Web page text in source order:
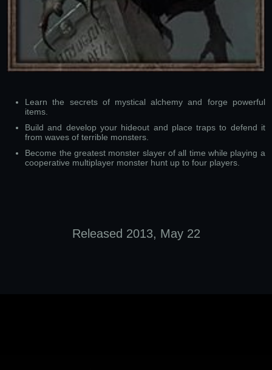
Learn the secrets of mystical alchemy and forge powerful
items.
Build and develop your hideout and place traps to defend it
from waves of terrible monsters.
Become the greatest monster slayer of all time while playing a
cooperative multiplayer monster hunt up to four players.
Released 2013, May 22